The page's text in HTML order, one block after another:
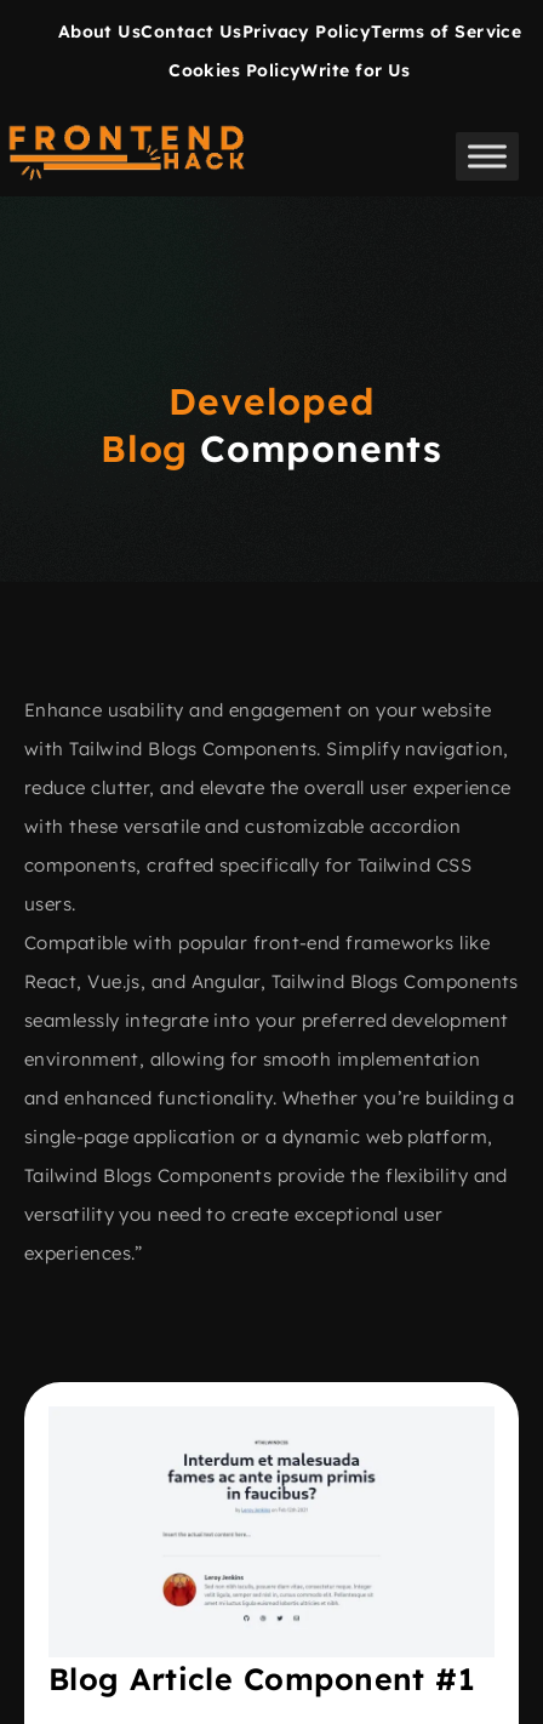
About UsContact UsPrivacy PolicyTerms of Service
Cookies PolicyWrite for Us
Developed
Blog Components
Enhance usability and engagement on your website
with Tailwind Blogs Components. Simplify navigation,
reduce clutter, and elevate the overall user experience
with these versatile and customizable accordion
components, crafted specifically for Tailwind CSS
users.
Compatible with popular front-end frameworks like
React, Vue.js, and Angular, Tailwind Blogs Components
seamlessly integrate into your preferred development
environment, allowing for smooth implementation
and enhanced functionality. Whether you’re building a
single-page application or a dynamic web platform,
Tailwind Blogs Components provide the flexibility and
versatility you need to create exceptional user
experiences.”
Blog Article Component #1